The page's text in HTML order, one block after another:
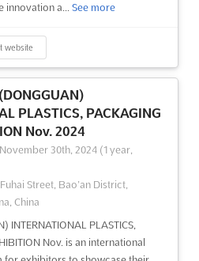
innovation a... See more
website
PLASTICS, PACKAGING
Nov. 2024
November 30th, 2024 (1 year,
Street, Bao’an District,
China
INTERNATIONAL PLASTICS,
Nov. is an international